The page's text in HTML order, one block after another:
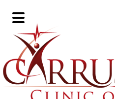
to
main
content
to
footer
Main
Menu